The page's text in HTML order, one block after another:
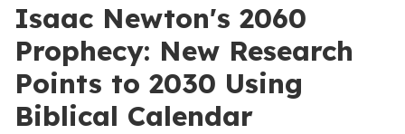
Isaac Newton's 2060
Prophecy: New Research
Points to 2030 Using
Biblical Calendar